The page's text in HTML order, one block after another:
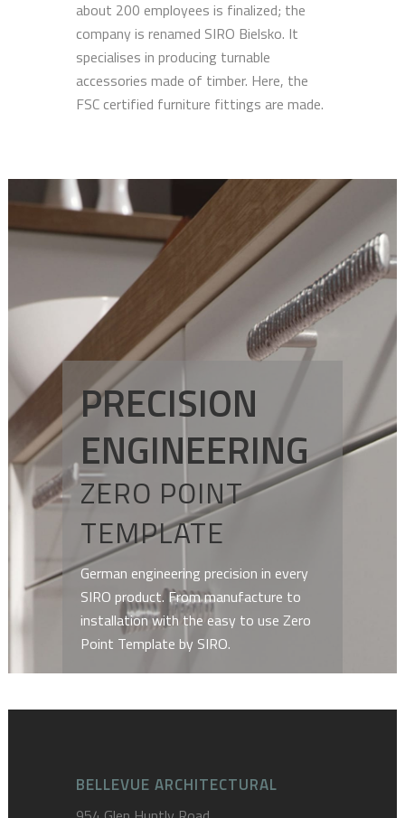
about 200 employees is finalized; the
company is renamed SIRO Bielsko. It
specialises in producing turnable
accessories made of timber. Here, the
FSC certified furniture fittings are made.
PRECISION
ENGINEERING
ZERO POINT
TEMPLATE
German engineering precision in every
SIRO product. From manufacture to
installation with the easy to use Zero
Point Template by SIRO.
BELLEVUE ARCHITECTURAL